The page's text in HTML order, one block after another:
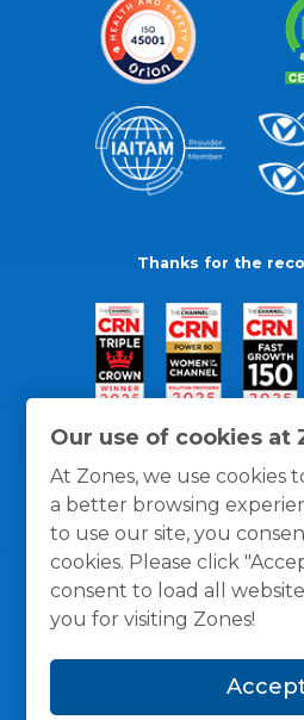
Our use of cookies at
At Zones, we use cookies
a better browsing
to use our site, you
cookies. Please click
consent to load all
you for visiting Zones!
Thanks for the